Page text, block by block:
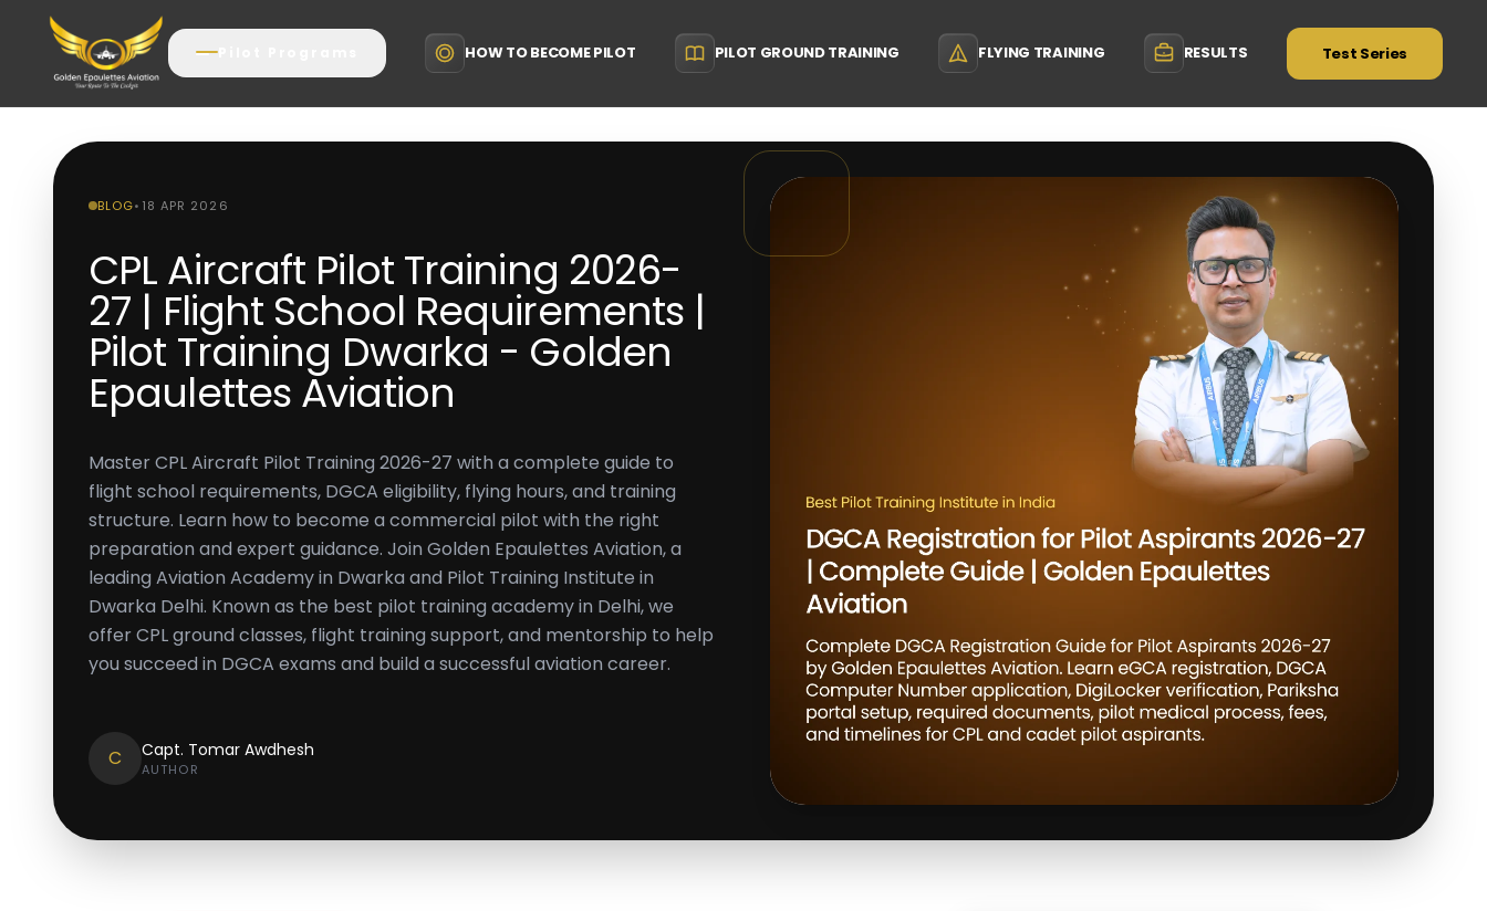
HOW TO BECOME PILOT PILOT GROUND TRAINING FLYING TRAINING RESULTS Test Series
BLOG• 18 APR 2026
CPL Aircraft Pilot Training 2026-
27 | Flight School Requirements |
Pilot Training Dwarka - Golden
Epaulettes Aviation
Master CPL Aircraft Pilot Training 2026-27 with a complete guide to
flight school requirements, DGCA eligibility, flying hours, and training
structure. Learn how to become a commercial pilot with the right
preparation and expert guidance. Join Golden Epaulettes Aviation, a
leading Aviation Academy in Dwarka and Pilot Training Institute in
Dwarka Delhi. Known as the best pilot training academy in Delhi, we
offer CPL ground classes, flight training support, and mentorship to help
you succeed in DGCA exams and build a successful aviation career.
C Capt. Tomar Awdhesh
AUTHOR